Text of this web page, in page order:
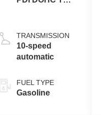
TRANSMISSION
10-speed
automatic
FUEL TYPE
Gasoline